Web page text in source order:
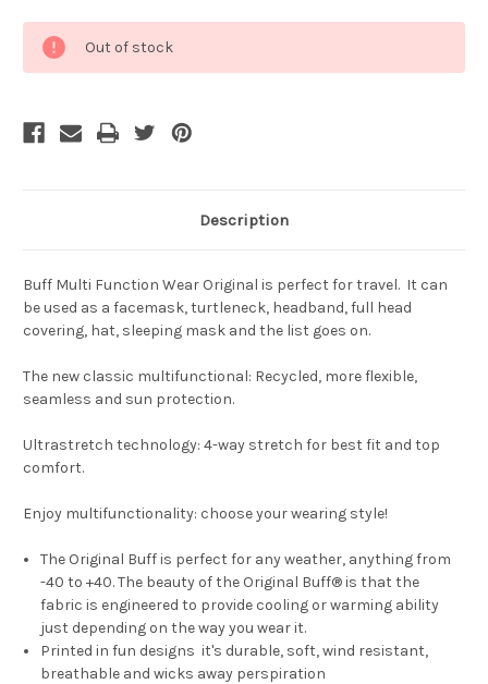
Stock:
Out of stock
Description
Buff Multi Function Wear Original is perfect for travel. It can
be used as a facemask, turtleneck, headband, full head
covering, hat, sleeping mask and the list goes on.
The new classic multifunctional: Recycled, more flexible,
seamless and sun protection.
Ultrastretch technology: 4-way stretch for best fit and top
comfort.
Enjoy multifunctionality: choose your wearing style!
The Original Buff is perfect for any weather, anything from
-40 to +40. The beauty of the Original Buff® is that the
fabric is engineered to provide cooling or warming ability
just depending on the way you wear it.
Printed in fun designs it's durable, soft, wind resistant,
breathable and wicks away perspiration